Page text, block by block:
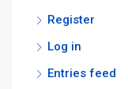
Register
Log in
Entries feed